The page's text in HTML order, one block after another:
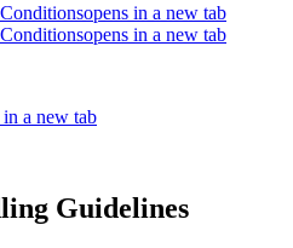
opens in a new tab
opens in a new tab
in a new tab
Guidelines